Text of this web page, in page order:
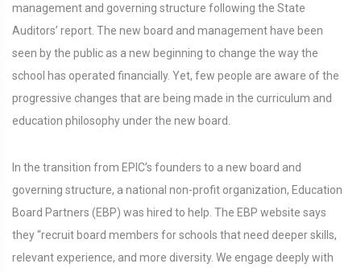
management and governing structure following the State
Auditors’ report. The new board and management have been
seen by the public as a new beginning to change the way the
school has operated financially. Yet, few people are aware of the
progressive changes that are being made in the curriculum and
education philosophy under the new board.
In the transition from EPIC’s founders to a new board and
governing structure, a national non-profit organization, Education
Board Partners (EBP) was hired to help. The EBP website says
they “recruit board members for schools that need deeper skills,
relevant experience, and more diversity. We engage deeply with